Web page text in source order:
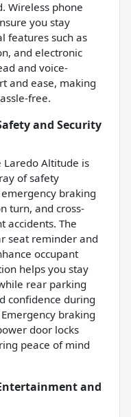
Wireless phone
you stay
features such as
and electronic
and voice-
and ease, making
free.
and Security
Laredo Altitude is
of safety
braking
turn, and cross-
accidents. The
seat reminder and
occupant
helps you stay
rear parking
confidence during
braking
door locks
peace of mind
and